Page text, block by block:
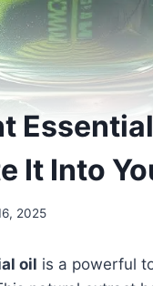
It Into
2025
oil is a powerful